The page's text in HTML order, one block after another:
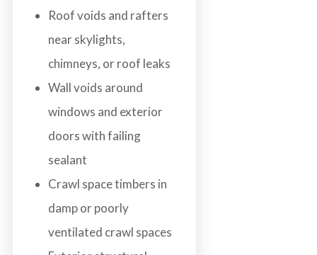
Roof voids and rafters
near skylights,
chimneys, or roof leaks
Wall voids around
windows and exterior
doors with failing
sealant
Crawl space timbers in
damp or poorly
ventilated crawl spaces